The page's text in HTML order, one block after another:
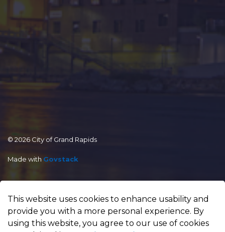
© 2026 City of Grand Rapids
Made with Govstack
This website uses cookies to enhance usability and
provide you with a more personal experience. By
using this website, you agree to our use of cookies